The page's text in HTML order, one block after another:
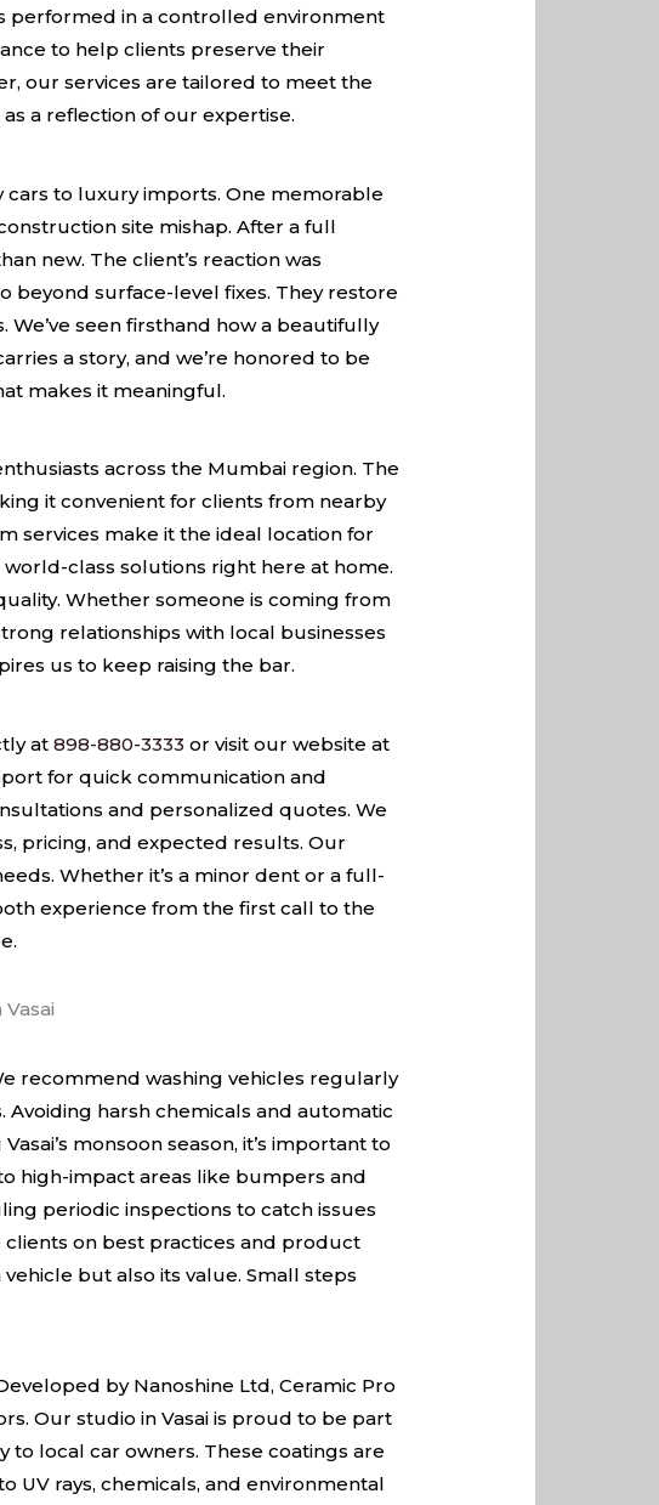
performed in a controlled environment
to help clients preserve their
our services are tailored to meet the
a reflection of our expertise.
cars to luxury imports. One memorable
site mishap. After a full
new. The client’s reaction was
beyond surface-level fixes. They restore
seen firsthand how a beautifully
a story, and we’re honored to be
makes it meaningful.
across the Mumbai region. The
it convenient for clients from nearby
services make it the ideal location for
class solutions right here at home.
Whether someone is coming from
relationships with local businesses
us to keep raising the bar.
at898-880-3333 or visit our website at
for quick communication and
and personalized quotes. We
pricing, and expected results. Our
Whether it’s a minor dent or a full-
experience from the first call to the
recommend washing vehicles regularly
harsh chemicals and automatic
monsoon season, it’s important to
high-impact areas like bumpers and
periodic inspections to catch issues
on best practices and product
but also its value. Small steps
by Nanoshine Ltd, Ceramic Pro
Our studio in Vasai is proud to be part
local car owners. These coatings are
rays, chemicals, and environmental